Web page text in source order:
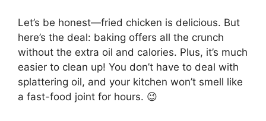
Let’s be honest—fried chicken is delicious. But
here’s the deal: baking offers all the crunch
without the extra oil and calories. Plus, it’s much
easier to clean up! You don’t have to deal with
splattering oil, and your kitchen won’t smell like
a fast-food joint for hours. 😉